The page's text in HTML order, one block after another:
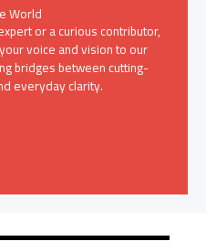
World
or a curious contributor,
voice and vision to our
bridges between cutting-
everyday clarity.